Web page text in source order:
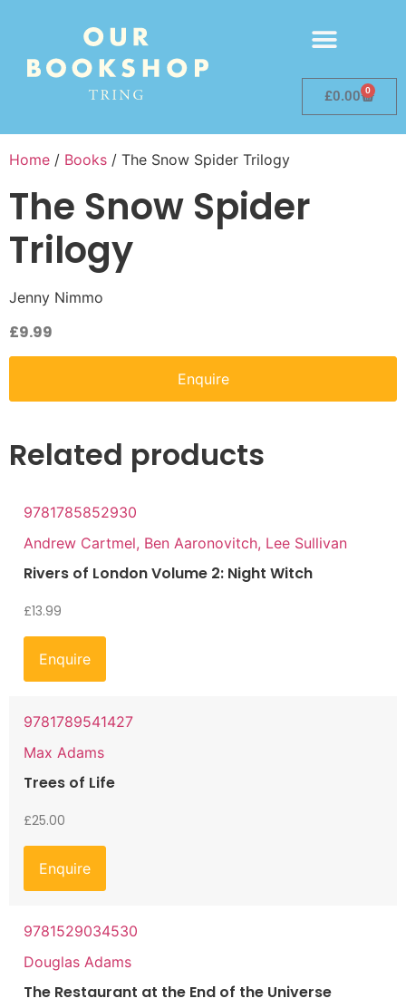
£0.00 0
Home / Books / The Snow Spider Trilogy
The Snow Spider
Trilogy
Jenny Nimmo
£9.99
Enquire
Related products
9781785852930
Andrew Cartmel, Ben Aaronovitch, Lee Sullivan
Rivers of London Volume 2: Night Witch
£13.99
Enquire
9781789541427
Max Adams
Trees of Life
£25.00
Enquire
9781529034530
Douglas Adams
The Restaurant at the End of the Universe